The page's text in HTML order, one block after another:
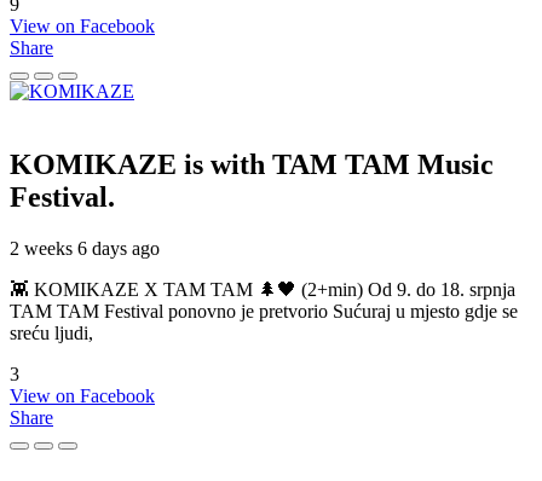
View on Facebook
Share
KOMIKAZE is with TAM TAM Music
Festival.
2 weeks 6 days ago
👾 KOMIKAZE X TAM TAM 🌲🖤 (2+min) Od 9. do 18. srpnja
TAM TAM Festival ponovno je pretvorio Sućuraj u mjesto gdje se
sreću ljudi,
3
View on Facebook
Share